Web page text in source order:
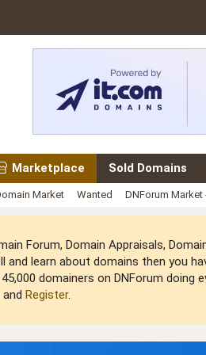
Marketplace Sold Domains
Market Wanted DNForum Market
Forum, Domain Appraisals,
and learn about domains then you
domainers on DNForum
Register.